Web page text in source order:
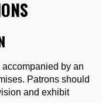
by an
Patrons should
and exhibit